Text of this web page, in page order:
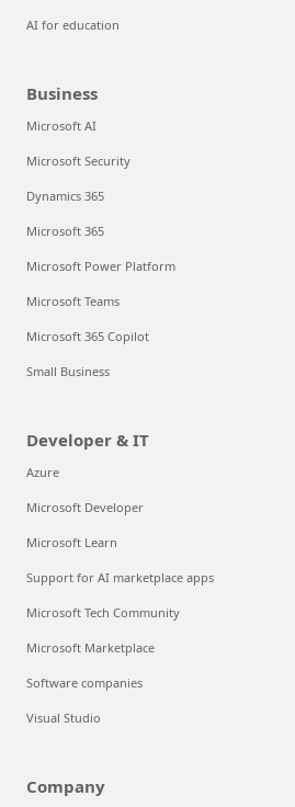
AI for education
Business
Microsoft AI
Microsoft Security
Dynamics 365
Microsoft 365
Microsoft Power Platform
Microsoft Teams
Microsoft 365 Copilot
Small Business
Developer & IT
Azure
Microsoft Developer
Microsoft Learn
Support for AI marketplace apps
Microsoft Tech Community
Microsoft Marketplace
Software companies
Visual Studio
Company